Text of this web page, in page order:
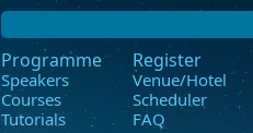
Programme
Speakers
Courses
Tutorials
Register
Venue/Hotel
Scheduler
FAQ